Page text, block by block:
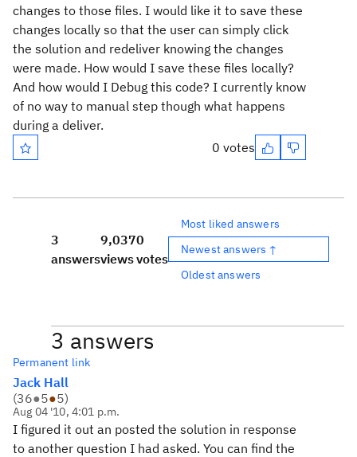
changes to those files. I would like it to save these
changes locally so that the user can simply click
the solution and redeliver knowing the changes
were made. How would I save these files locally?
And how would I Debug this code? I currently know
of no way to manual step though what happens
during a deliver.
0 votes
3
answers
9,037
views
0
votes
Most liked answers
Newest answers ↑
Oldest answers
3 answers
Permanent link
Jack Hall
(36●5●5)
Aug 04 '10, 4:01 p.m.
I figured it out an posted the solution in response
to another question I had asked. You can find the